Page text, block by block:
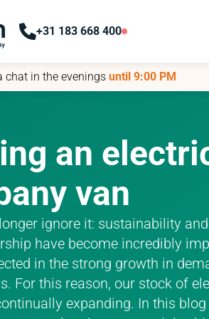
+31 183 668 400
chat in the eveningsuntil 9:00 PM
+31 183 668 400
chat in the eveningsuntil 9:00 PM
an
van
ignore it: sustainability
have become incredibly
in the strong growth in
For this reason, our stock of
expanding. In this